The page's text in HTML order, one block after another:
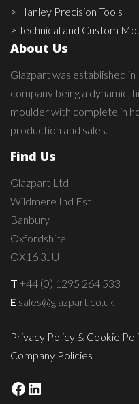
> Hanley Precision Tools
> Technical and Custom
About Us
Glazpart was established
company being a dynamic,
moulder with complete in
production and sales.
Find Us
Glazpart Ltd
Wildmere Ind Est
Banbury
Oxfordshire
OX16 3JU
T +44 (0) 1295 264 533
E sales@glazpart.co.uk
Privacy Policy & Cookie
Company Policies
Facebook
LinkedIn